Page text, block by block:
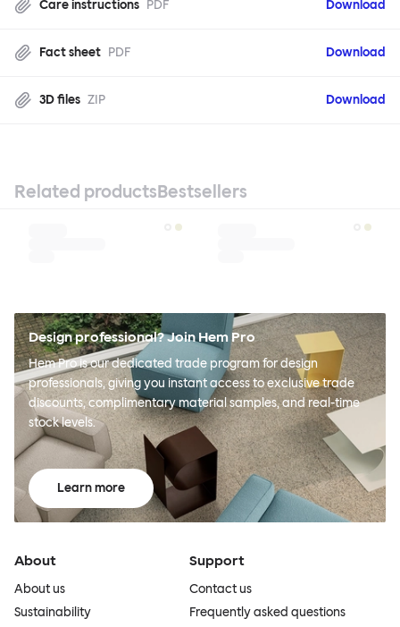
Care instructions PDF Download
Fact sheet PDF Download
3D files ZIP Download
Related productsBestsellers
Design professional? Join Hem Pro
Hem Pro is our dedicated trade program for design
professionals, giving you instant access to exclusive trade
discounts, complimentary material samples, and real-time
stock levels.
Learn more
About
About us
Sustainability
Support
Contact us
Frequently asked questions